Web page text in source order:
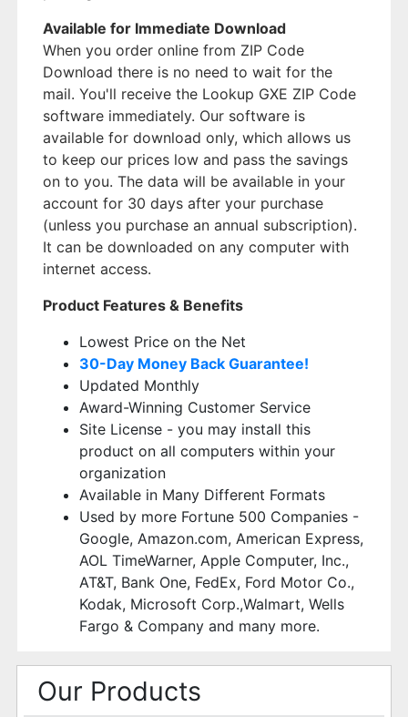
Available for Immediate Download
When you order online from ZIP Code
Download there is no need to wait for the
mail. You'll receive the Lookup GXE ZIP Code
software immediately. Our software is
available for download only, which allows us
to keep our prices low and pass the savings
on to you. The data will be available in your
account for 30 days after your purchase
(unless you purchase an annual subscription).
It can be downloaded on any computer with
internet access.
Product Features & Benefits
Lowest Price on the Net
30-Day Money Back Guarantee!
Updated Monthly
Award-Winning Customer Service
Site License - you may install this
product on all computers within your
organization
Available in Many Different Formats
Used by more Fortune 500 Companies -
Google, Amazon.com, American Express,
AOL TimeWarner, Apple Computer, Inc.,
AT&T, Bank One, FedEx, Ford Motor Co.,
Kodak, Microsoft Corp.,Walmart, Wells
Fargo & Company and many more.
Our Products